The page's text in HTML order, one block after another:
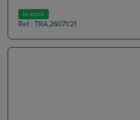
In stock
Ref : TRA.26071/21